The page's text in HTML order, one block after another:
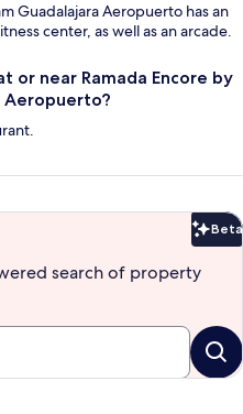
Guadalajara Aeropuerto has an
center, as well as an arcade.
or near Ramada Encore by
Aeropuerto?
Beta
search of property